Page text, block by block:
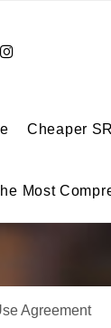
Cheaper
Most
Agreement